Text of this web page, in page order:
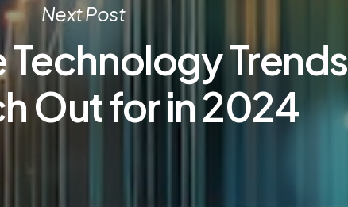
Next Post
Trends
Out for in 2024